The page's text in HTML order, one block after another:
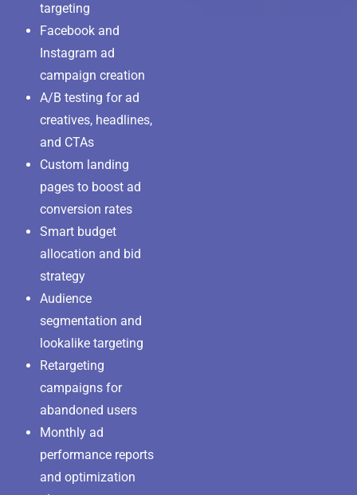
targeting
Facebook and
Instagram ad
campaign creation
A/B testing for ad
creatives, headlines,
and CTAs
Custom landing
pages to boost ad
conversion rates
Smart budget
allocation and bid
strategy
Audience
segmentation and
lookalike targeting
Retargeting
campaigns for
abandoned users
Monthly ad
performance reports
and optimization